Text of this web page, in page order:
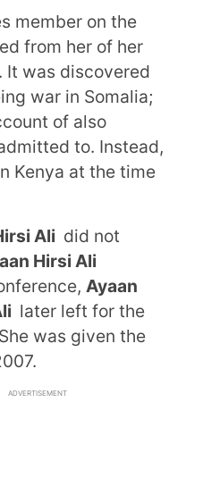
member on the
from her of her
It was discovered
war in Somalia;
of also
to. Instead,
Kenya at the time
Ali did not
Hirsi Ali
Ayaan
later left for the
was given the
ADVERTISEMENT